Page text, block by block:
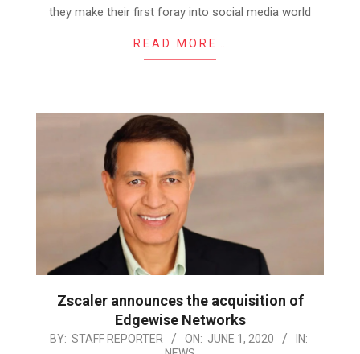
they make their first foray into social media world
READ MORE…
Zscaler announces the acquisition of
Edgewise Networks
2020-
BY: STAFF REPORTER ON: JUNE 1, 2020
IN: